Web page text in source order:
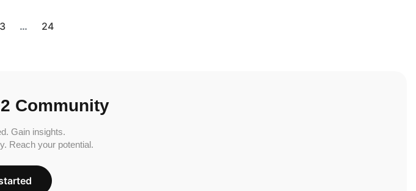
3 … 24
Community
Gain insights.
Reach your potential.